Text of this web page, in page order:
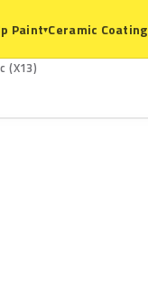
Paint▾Ceramic Coating
(X13)